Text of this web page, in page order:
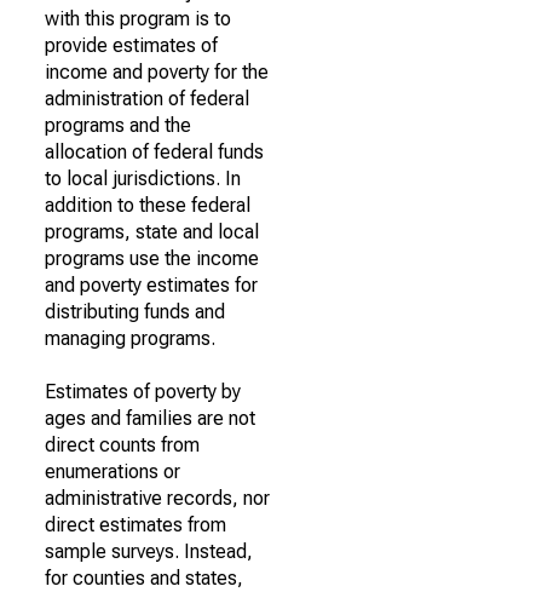
with this program is to
provide estimates of
income and poverty for the
administration of federal
programs and the
allocation of federal funds
to local jurisdictions. In
addition to these federal
programs, state and local
programs use the income
and poverty estimates for
distributing funds and
managing programs.
Estimates of poverty by
ages and families are not
direct counts from
enumerations or
administrative records, nor
direct estimates from
sample surveys. Instead,
for counties and states,